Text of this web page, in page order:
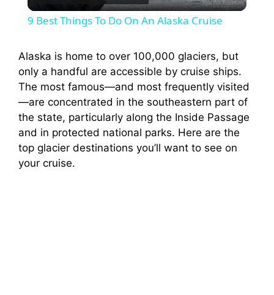
l
y
V
i
9 Best Things To Do On An Alaska Cruise
Alaska is home to over 100,000 glaciers, but
only a handful are accessible by cruise ships.
The most famous—and most frequently visited
—are concentrated in the southeastern part of
the state, particularly along the Inside Passage
and in protected national parks. Here are the
top glacier destinations you’ll want to see on
your cruise.